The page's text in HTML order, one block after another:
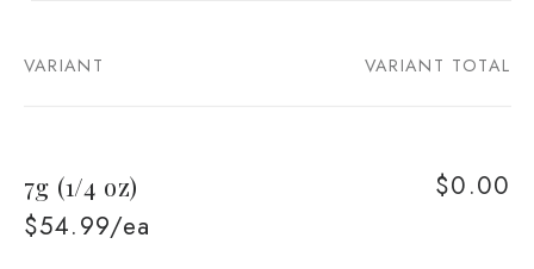
Your
VARIANT VARIANT TOTAL
7g (1/4 oz)
$54.99/ea
$0.00